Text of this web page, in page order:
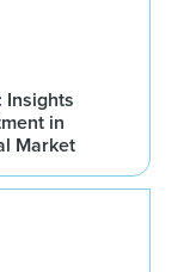
Insights
in
Market